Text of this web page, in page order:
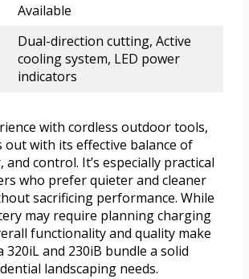
Available
Dual-direction cutting, Active
cooling system, LED power
indicators
with cordless outdoor tools,
out with its effective balance of
control. It’s especially practical
who prefer quieter and cleaner
sacrificing performance. While
may require planning charging
functionality and quality make
320iL and 230iB bundle a solid
landscaping needs.